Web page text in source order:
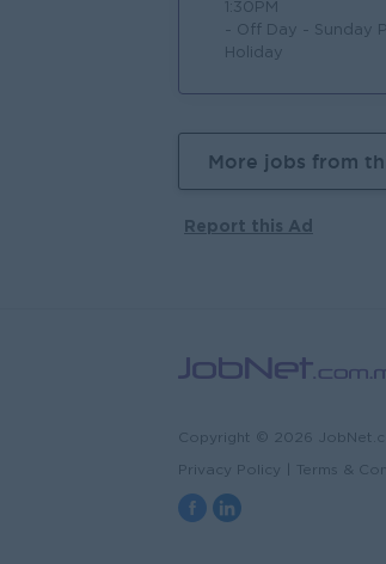
1:30PM
- Off Day - Sunday
Holiday
More jobs from
Report this Ad
Copyright © 2026
Privacy Policy Terms &